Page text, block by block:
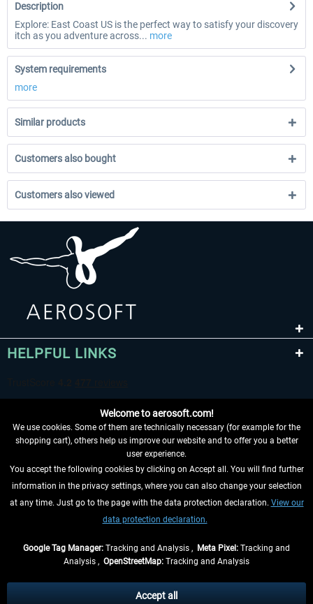
Description
Explore: East Coast US is the perfect way to satisfy your discovery
itch as you adventure across... more
System requirements
more
Similar products
Customers also bought
Customers also viewed
HELPFUL LINKS
WITHDRAW FROM CONTRACT HERE
INFORMATION
and possibly delivery charges, if not otherwise described
Welcome to aerosoft.com!
We use cookies. Some of them are technically necessary (for example for the
shopping cart), others help us improve our website and to offer you a better
user experience.
You accept the following cookies by clicking on Accept all. You will find further
information in the privacy settings, where you can also change your selection
at any time. Just go to the page with the data protection declaration. View our
data protection declaration.
Google Tag Manager: Tracking and Analysis , Meta Pixel: Tracking and
Analysis , OpenStreetMap: Tracking and Analysis
Accept all